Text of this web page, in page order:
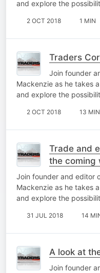
and explore the
2 OCT 2018 1 MIN
Traders
Join founder
Mackenzie as he takes
and explore the
2 OCT 2018 13 MIN
Trade and
the coming
Join founder and editor
Mackenzie as he takes
and explore the
31 JUL 2018 14
A look at
Join founder